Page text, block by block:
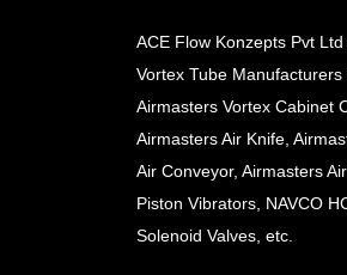
ACE Flow Konzepts Pvt
Vortex Tube
Airmasters Vortex Cabinet
Airmasters Air Knife,
Air Conveyor, Airmasters
Piston Vibrators, NAVCO
Solenoid Valves, etc.